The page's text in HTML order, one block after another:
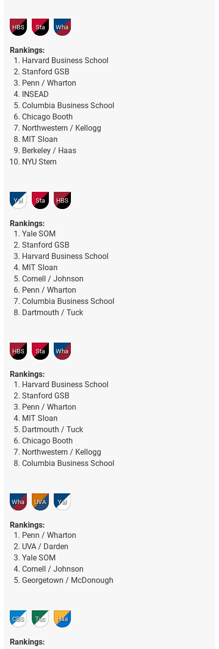
HBS Sta Wha
Rankings:
Harvard Business School
Stanford GSB
Penn / Wharton
INSEAD
Columbia Business School
Chicago Booth
Northwestern / Kellogg
MIT Sloan
Berkeley / Haas
NYU Stern
Yal Sta HBS
Rankings:
Yale SOM
Stanford GSB
Harvard Business School
MIT Sloan
Cornell / Johnson
Penn / Wharton
Columbia Business School
Dartmouth / Tuck
HBS Sta Wha
Rankings:
Harvard Business School
Stanford GSB
Penn / Wharton
MIT Sloan
Dartmouth / Tuck
Chicago Booth
Northwestern / Kellogg
Columbia Business School
Wha UVA Yal
Rankings:
Penn / Wharton
UVA / Darden
Yale SOM
Cornell / Johnson
Georgetown / McDonough
CBS Tuc Haa
Rankings: